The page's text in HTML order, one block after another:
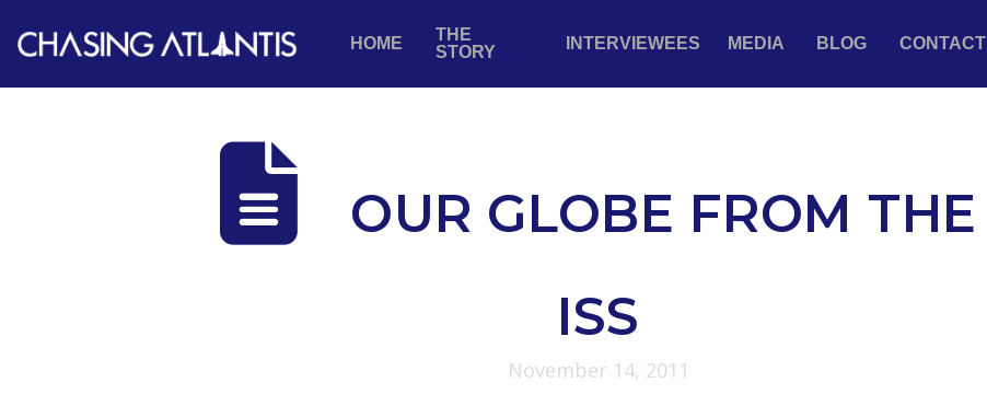
HOME
THE
STORY
INTERVIEWEES MEDIA BLOG CONTACT
OUR GLOBE FROM THE
ISS
November 14, 2011